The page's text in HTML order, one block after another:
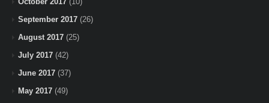
September 2017 (26)
August 2017 (25)
July 2017 (42)
June 2017 (37)
May 2017 (49)